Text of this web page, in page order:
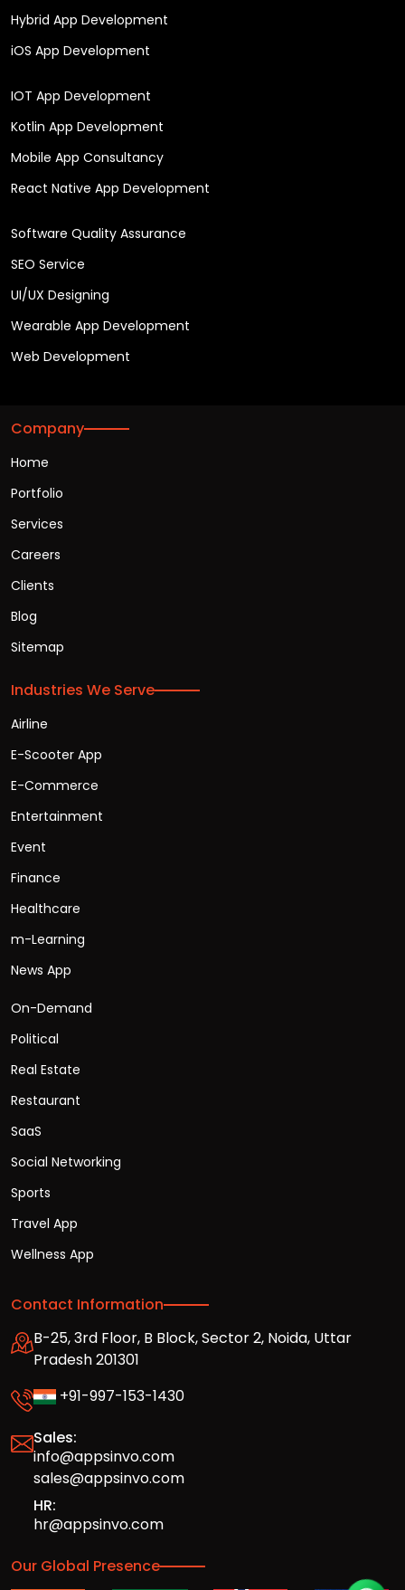
Hybrid App Development
iOS App Development
IOT App Development
Kotlin App Development
Mobile App Consultancy
React Native App Development
Software Quality Assurance
SEO Service
UI/UX Designing
Wearable App Development
Web Development
Company
Home
Portfolio
Services
Careers
Clients
Blog
Sitemap
Industries We Serve
Airline
E-Scooter App
E-Commerce
Entertainment
Event
Finance
Healthcare
m-Learning
News App
On-Demand
Political
Real Estate
Restaurant
SaaS
Social Networking
Sports
Travel App
Wellness App
Contact Information
B-25, 3rd Floor, B Block, Sector 2, Noida, Uttar
Pradesh 201301
+91-997-153-1430
Sales:
info@appsinvo.com
sales@appsinvo.com
HR:
hr@appsinvo.com
Our Global Presence